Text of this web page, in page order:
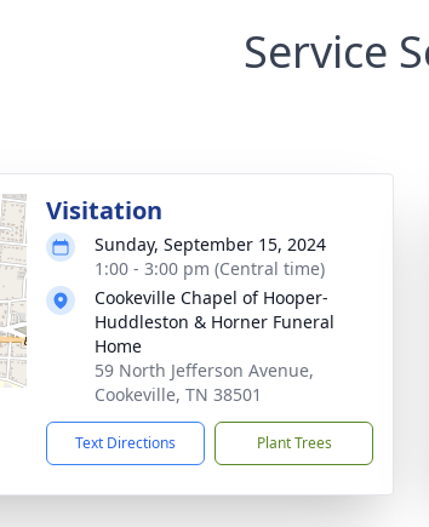
Service
Visitation
Sunday, September 15, 2024
1:00 - 3:00 pm (Central time)
Cookeville Chapel of Hooper-
Huddleston & Horner Funeral
Home
59 North Jefferson Avenue,
Cookeville, TN 38501
Text Directions Plant Trees